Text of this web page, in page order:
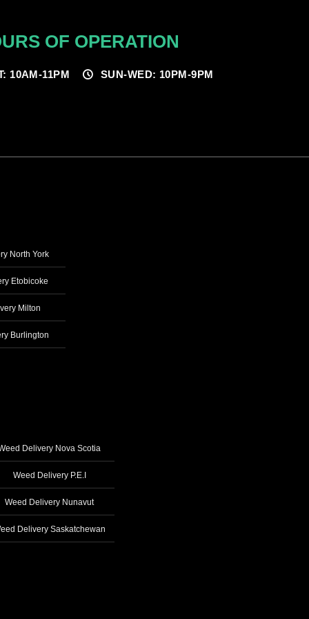
OF OPERATION
10AM-11PM SUN-WED: 10PM-9PM
North York
Etobicoke
Milton
Burlington
Delivery Nova Scotia
Weed Delivery P.E.I
Weed Delivery Nunavut
Delivery Saskatchewan